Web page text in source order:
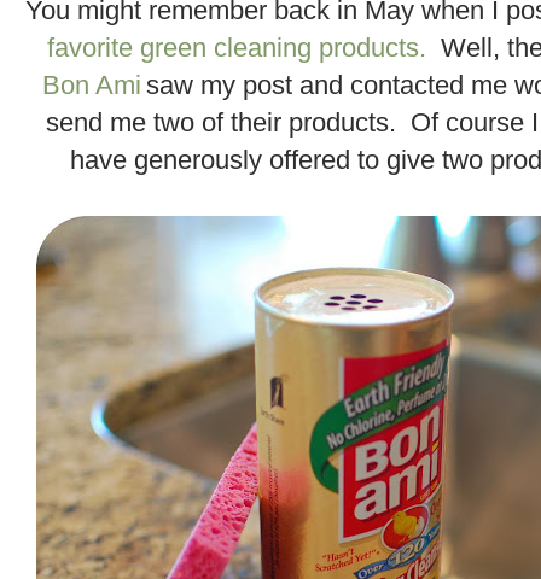
You might remember back in May when I
favorite green cleaning products. Well,
Bon Ami saw my post and contacted me
send me two of their products. Of course
have generously offered to give two